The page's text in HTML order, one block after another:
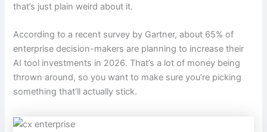
that’s just plain weird about it.
According to a recent survey by Gartner, about 65% of
enterprise decision-makers are planning to increase their
AI tool investments in 2026. That’s a lot of money being
thrown around, so you want to make sure you’re picking
something that’ll actually stick.